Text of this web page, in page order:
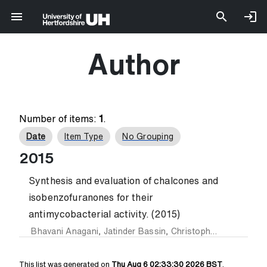
Author
Number of items: 1 .
Date Item Type No Grouping
2015
Synthesis and evaluation of chalcones and
isobenzofuranones for their
antimycobacterial activity. (2015)
Bhavani Anagani, Jatinder Bassin, Christopher Benham
This list was generated on Thu Aug 6 02:33:30 2026 BST